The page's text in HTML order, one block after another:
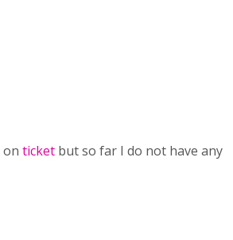
on ticket but so far I do not have any